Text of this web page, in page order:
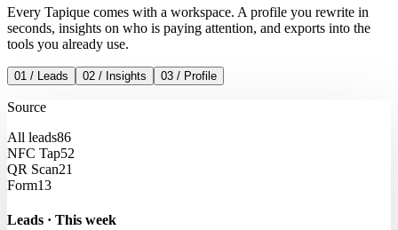
Every Tapique comes with a workspace. A profile you rewrite in
seconds, insights on who is paying attention, and exports into the
tools you already use.
01 / Leads 02 / Insights 03 / Profile
Source
All leads86
NFC Tap52
QR Scan21
Form13
Leads · This week